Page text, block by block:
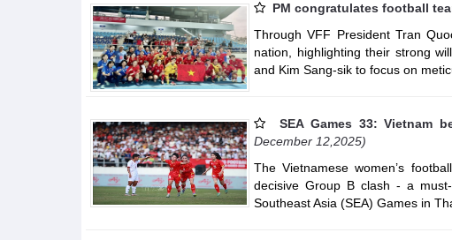
PM congratulates football
Through VFF President Tran
nation, highlighting their strong
and Kim Sang-sik to focus on
SEA Games 33: Vietnam
December 12,2025)
The Vietnamese women’s
decisive Group B clash - a
Southeast Asia (SEA) Games in